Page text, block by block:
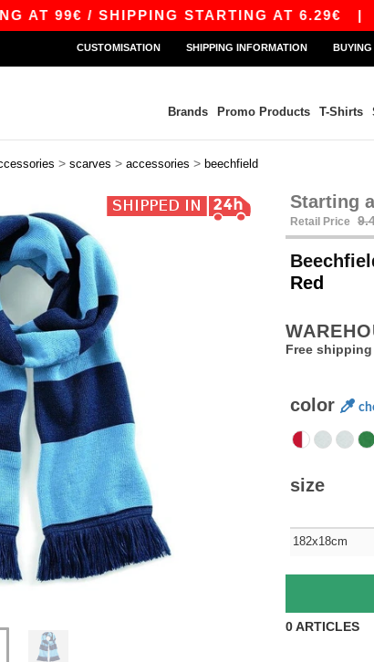
99€ / SHIPPING STARTING AT 6.29€|
CUSTOMISATION SHIPPING INFORMATION
Brands Promo Products T-Shirts
> scarves > accessories > beechfield
Starting
Retail Price
Red
Free
color
size
182x18cm
0ARTICLES